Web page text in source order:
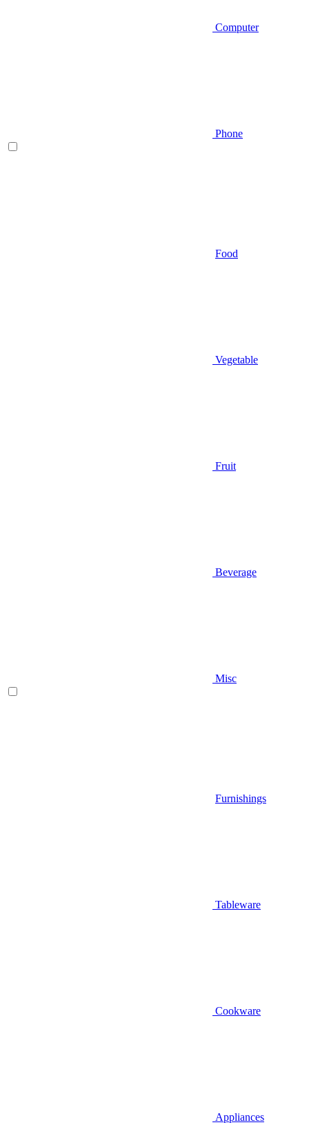
Computer
Phone
Food
Vegetable
Fruit
Beverage
Misc
Furnishings
Tableware
Cookware
Appliances